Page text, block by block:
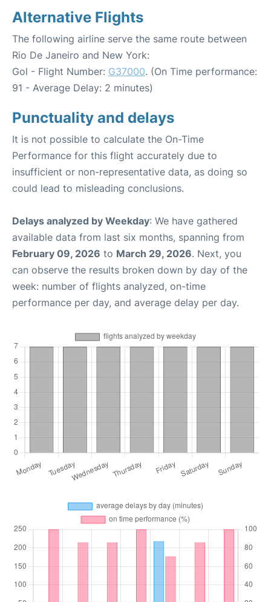
Alternative Flights
The following airline serve the same route between
Rio De Janeiro and New York:
Gol - Flight Number: G37000. (On Time performance:
91 - Average Delay: 2 minutes)
Punctuality and delays
It is not possible to calculate the On-Time
Performance for this flight accurately due to
insufficient or non-representative data, as doing so
could lead to misleading conclusions.
Delays analyzed by Weekday: We have gathered
available data from last six months, spanning from
February 09, 2026 to March 29, 2026. Next, you
can observe the results broken down by day of the
week: number of flights analyzed, on-time
performance per day, and average delay per day.